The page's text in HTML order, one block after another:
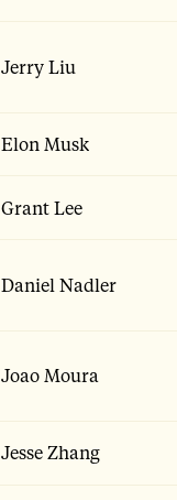
Jerry Liu
Elon Musk
Grant Lee
Daniel Nadler
Joao Moura
Jesse Zhang